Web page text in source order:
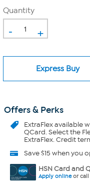
Quantity
- +
Express Buy
Offers & Perks
ExtraFlexavailable
QCard. Select the
ExtraFlex. Credit
Save $15 when you
HSN Card and
Apply onlineor call